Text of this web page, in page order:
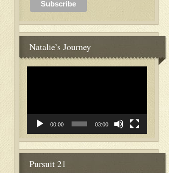
Natalie’s Journey
00:00 03:00
Pursuit 21